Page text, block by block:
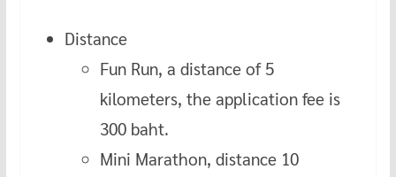
Distance
Fun Run, a distance of 5
kilometers, the application fee is
300 baht.
Mini Marathon, distance 10